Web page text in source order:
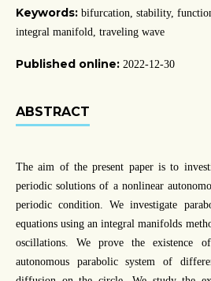
Keywords: bifurcation, stability,
integral manifold, traveling wave
Published online: 2022-12-30
ABSTRACT
The aim of the present paper is to
periodic solutions of a nonlinear
periodic condition. We investigate
equations using an integral manifolds
oscillations. We prove the existence
autonomous parabolic system of